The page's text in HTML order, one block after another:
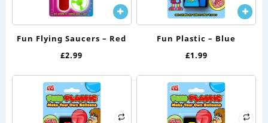
Fun Flying Saucers – Red
£2.99
Fun Plastic – Blue
£1.99